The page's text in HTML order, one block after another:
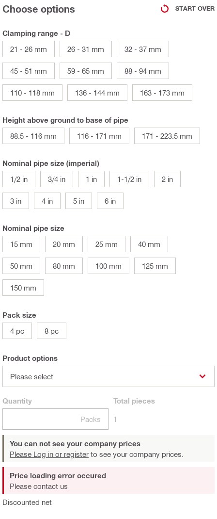
Choose options START OVER
Clamping range - D
21 - 26 mm
26 - 31 mm 32 - 37 mm
45 - 51 mm 59 - 65 mm 88 - 94 mm
110 - 118 mm 136 - 144 mm 163 - 173 mm
Height above ground to base of pipe
88.5 - 116 mm
116 - 171 mm 171 - 223.5 mm
Nominal pipe size (imperial)
1/2 in
3/4 in 1 in 1-1/2 in 2 in
3 in 4 in 5 in 6 in
Nominal pipe size
15 mm
20 mm 25 mm 40 mm
50 mm 80 mm 100 mm 125 mm
150 mm
Pack size
4 pc
8 pc
Product options
Please select
Quantity
Packs
Total pieces
1
You can not see your company prices
Please Log in or register to see your company prices.
Discounted net
Price loading error occured
Please contact us